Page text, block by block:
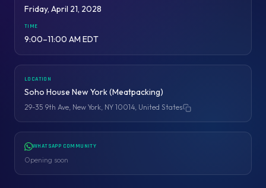
Friday, April 21, 2028
TIME
9:00–11:00 AM EDT
LOCATION
Soho House New York (Meatpacking)
29-35 9th Ave, New York, NY 10014, United States
Copy address
WHATSAPP COMMUNITY
Opening soon